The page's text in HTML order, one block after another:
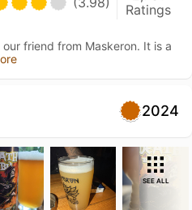
Ratings
friend from Maskeron. It is a
2024
SEE ALL